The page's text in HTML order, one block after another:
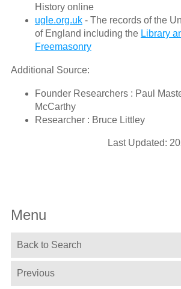
History online
ugle.org.uk- The records of the
of England including the Library
Freemasonry
Additional Source:
Founder Researchers : Paul
McCarthy
Researcher : Bruce Littley
Last Updated:
Menu
Back to Search
Previous